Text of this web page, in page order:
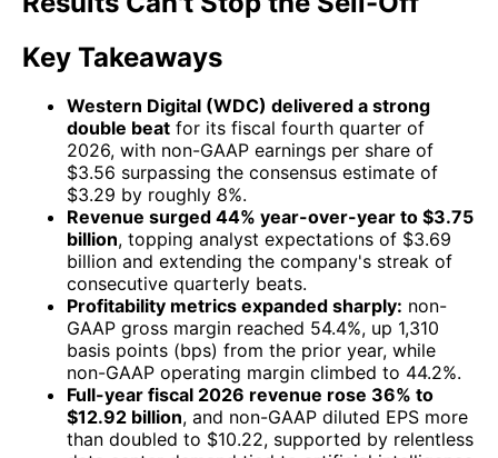
Key Takeaways
Western Digital (WDC) delivered a strong
double beat for its fiscal fourth quarter of
2026, with non-GAAP earnings per share of
$3.56 surpassing the consensus estimate of
$3.29 by roughly 8%.
Revenue surged 44% year-over-year to $3.75
billion, topping analyst expectations of $3.69
billion and extending the company's streak of
consecutive quarterly beats.
Profitability metrics expanded sharply: non-
GAAP gross margin reached 54.4%, up 1,310
basis points (bps) from the prior year, while
non-GAAP operating margin climbed to 44.2%.
Full-year fiscal 2026 revenue rose 36% to
$12.92 billion, and non-GAAP diluted EPS more
than doubled to $10.22, supported by relentless